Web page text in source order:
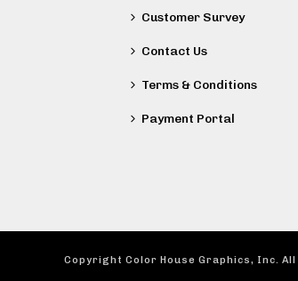
Customer Survey
Contact Us
Terms & Conditions
Payment Portal
Copyright Color House Graphics, Inc.